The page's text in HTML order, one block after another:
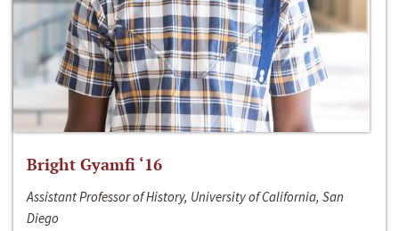
Bright Gyamfi ‘16
Assistant Professor of History, University of California, San
Diego